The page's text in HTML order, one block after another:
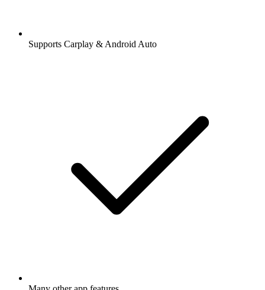
Supports Carplay & Android Auto